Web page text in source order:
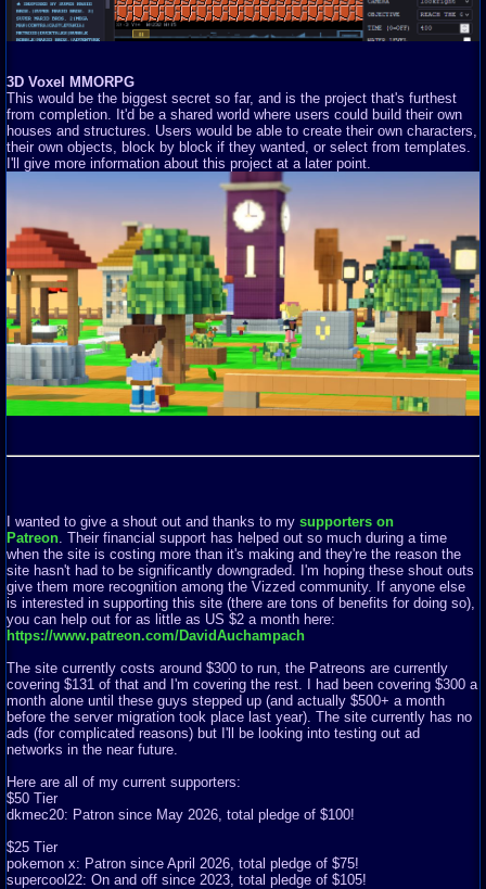
3D Voxel MMORPG
This would be the biggest secret so far, and is the project that's furthest
from completion. It'd be a shared world where users could build their own
houses and structures. Users would be able to create their own characters,
their own objects, block by block if they wanted, or select from templates.
I'll give more information about this project at a later point.
I wanted to give a shout out and thanks to my supporters on
Patreon . Their financial support has helped out so much during a time
when the site is costing more than it's making and they're the reason the
site hasn't had to be significantly downgraded. I'm hoping these shout outs
give them more recognition among the Vizzed community. If anyone else
is interested in supporting this site (there are tons of benefits for doing so),
you can help out for as little as US $2 a month here:
https://www.patreon.com/DavidAuchampach
The site currently costs around $300 to run, the Patreons are currently
covering $131 of that and I'm covering the rest. I had been covering $300 a
month alone until these guys stepped up (and actually $500+ a month
before the server migration took place last year). The site currently has no
ads (for complicated reasons) but I'll be looking into testing out ad
networks in the near future.
Here are all of my current supporters:
$50 Tier
dkmec20: Patron since May 2026, total pledge of $100!
$25 Tier
pokemon x: Patron since April 2026, total pledge of $75!
supercool22: On and off since 2023, total pledge of $105!